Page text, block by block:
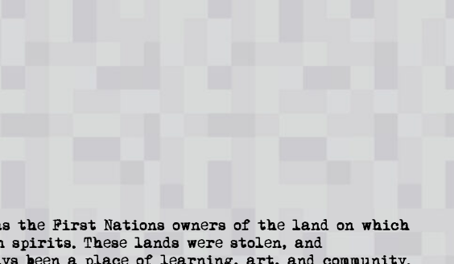
the First Nations owners of the land on which
spirits. These lands were stolen, and
been a place of learning, art, and community.